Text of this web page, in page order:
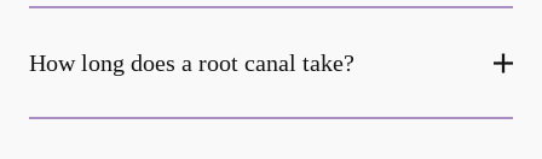
How long does a root canal take?